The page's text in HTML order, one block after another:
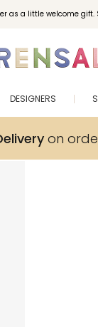
as a little welcome gift.
DESIGNERS
on